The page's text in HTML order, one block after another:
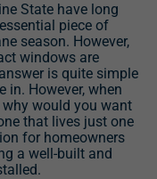
State have long
piece of
season. However,
windows are
is quite simple
in. However, when
would you want
that lives just one
for homeowners
a well-built and